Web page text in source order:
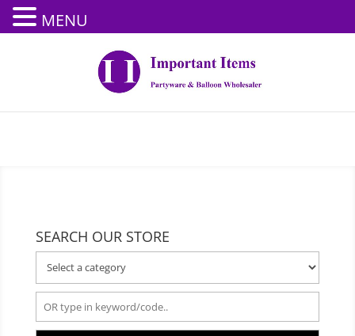
SEARCH OUR STORE
MENU